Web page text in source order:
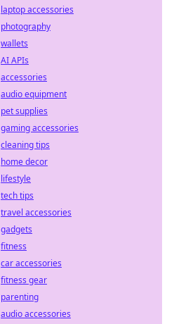
laptop accessories
photography
wallets
AI APIs
accessories
audio equipment
pet supplies
gaming accessories
cleaning tips
home decor
lifestyle
tech tips
travel accessories
gadgets
fitness
car accessories
fitness gear
parenting
audio accessories